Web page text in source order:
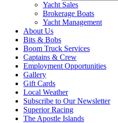
Yacht Sales
Brokerage Boats
Yacht Management
About Us
Bits & Bobs
Boom Truck Services
Captains & Crew
Employment Opportunities
Gallery
Gift Cards
Local Weather
Subscribe to Our Newsletter
Superior Racing
The Apostle Islands